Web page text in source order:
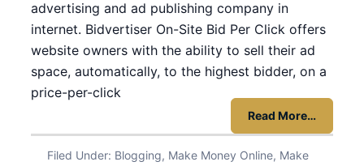
advertising and ad publishing company in
internet. Bidvertiser On-Site Bid Per Click offers
website owners with the ability to sell their ad
space, automatically, to the highest bidder, on a
price-per-click
Read More…
Filed Under: Blogging, Make Money Online, Make